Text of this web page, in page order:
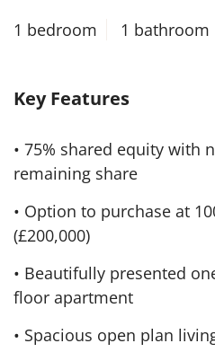
1 bedroom 1 bathroom
Key Features
• 75% shared equity with
remaining share
• Option to purchase at
(£200,000)
• Beautifully presented
floor apartment
• Spacious open plan